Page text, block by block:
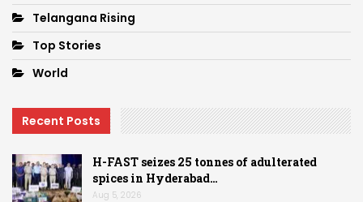
Telangana Rising
Top Stories
World
Recent Posts
H-FAST seizes 25 tonnes of adulterated
spices in Hyderabad…
Aug 5, 2026